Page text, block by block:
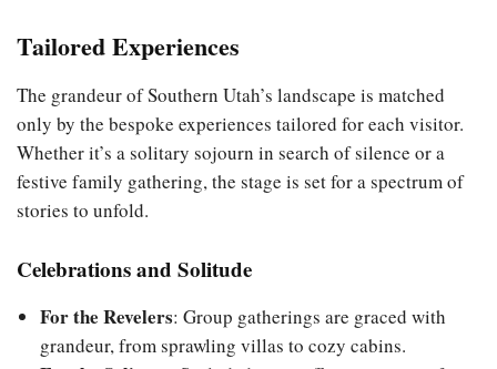
Tailored Experiences
The grandeur of Southern Utah’s landscape is matched
only by the bespoke experiences tailored for each visitor.
Whether it’s a solitary sojourn in search of silence or a
festive family gathering, the stage is set for a spectrum of
stories to unfold.
Celebrations and Solitude
For the Revelers: Group gatherings are graced with
grandeur, from sprawling villas to cozy cabins.